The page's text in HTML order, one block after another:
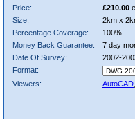
Price:
£210.00
Size:
2km x
Percentage Coverage:
100%
Money Back Guarantee:
7 day
Date Of Survey:
2002-
Format:
Viewers:
AutoCAD